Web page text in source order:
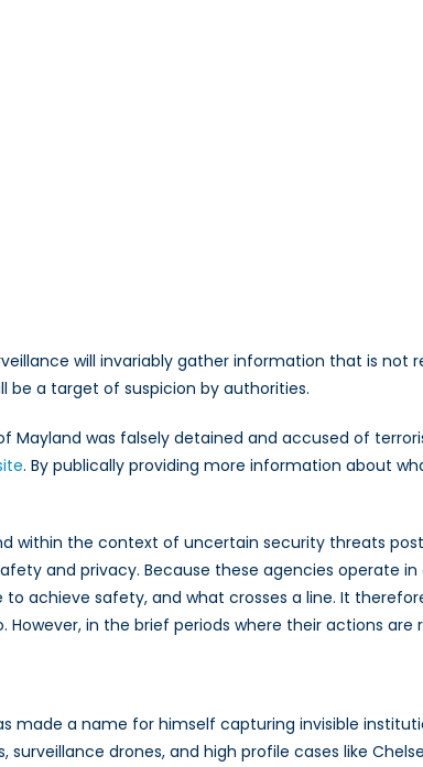
will invariably gather information that is
be a target of suspicion by authorities.
Mayland was falsely detained and accused of
. By publically providing more information about
within the context of uncertain security threats
and privacy. Because these agencies operate
achieve safety, and what crosses a line. It
in the brief periods where their actions
made a name for himself capturing invisible
drones, and high profile cases like